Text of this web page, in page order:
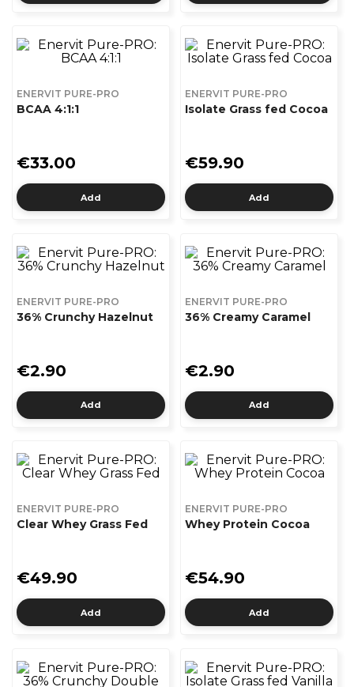
ENERVIT PURE-PRO
BCAA 4:1:1
€33.00
Add
ENERVIT PURE-PRO
Isolate Grass fed Cocoa
€59.90
Add
ENERVIT PURE-PRO
36% Crunchy Hazelnut
€2.90
Add
ENERVIT PURE-PRO
36% Creamy Caramel
€2.90
Add
ENERVIT PURE-PRO
Clear Whey Grass Fed
€49.90
Add
ENERVIT PURE-PRO
Whey Protein Cocoa
€54.90
Add